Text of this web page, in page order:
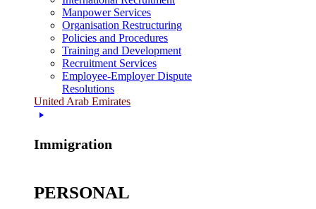
Manpower Services
Organisation Restructuring
Policies and Procedures
Training and Development
Recruitment Services
Employee-Employer Dispute
Resolutions
United Arab Emirates
Immigration
PERSONAL